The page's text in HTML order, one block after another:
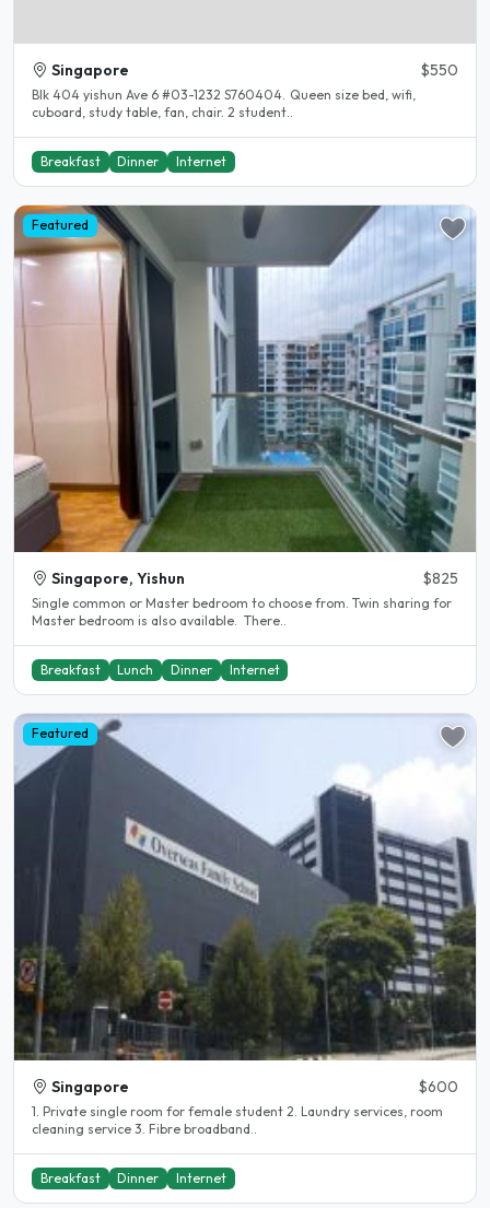
Singapore $550
Blk 404 yishun Ave 6 #03-1232 S760404. Queen size bed, wifi,
cuboard, study table, fan, chair. 2 student..
Breakfast Dinner Internet
Featured
Singapore, Yishun $825
Single common or Master bedroom to choose from. Twin sharing for
Master bedroom is also available. There..
Breakfast Lunch Dinner Internet
Featured
Singapore $600
1. Private single room for female student 2. Laundry services, room
cleaning service 3. Fibre broadband..
Breakfast Dinner Internet